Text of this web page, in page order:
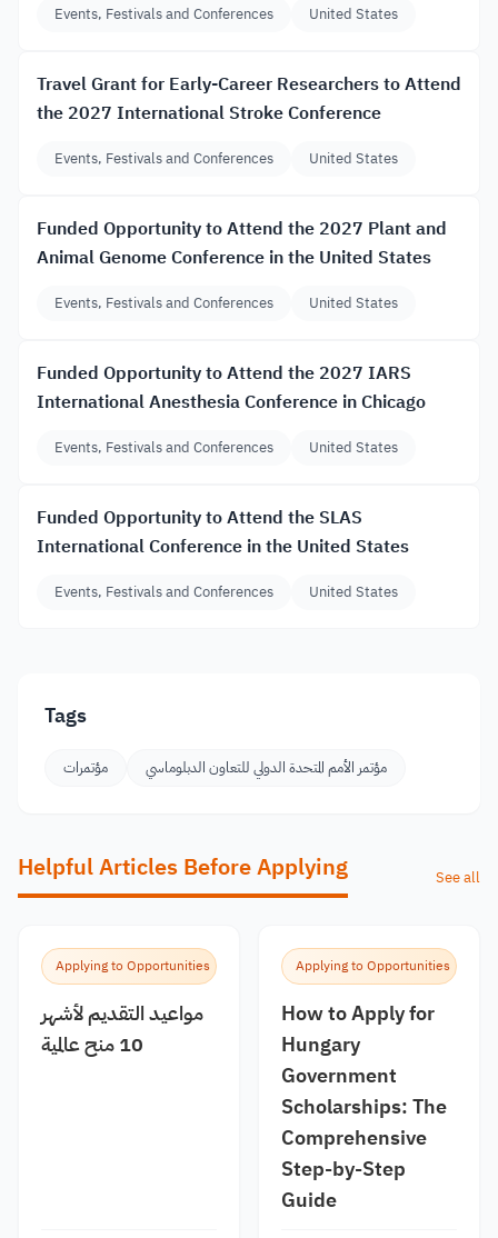
Events, Festivals and Conferences United States
Travel Grant for Early-Career Researchers to Attend
the 2027 International Stroke Conference
Events, Festivals and Conferences United States
Funded Opportunity to Attend the 2027 Plant and
Animal Genome Conference in the United States
Events, Festivals and Conferences United States
Funded Opportunity to Attend the 2027 IARS
International Anesthesia Conference in Chicago
Events, Festivals and Conferences United States
Funded Opportunity to Attend the SLAS
International Conference in the United States
Events, Festivals and Conferences United States
Tags
مؤتمرات مؤتمر الأمم المتحدة الدولي للتعاون الدبلوماسي
Helpful Articles Before Applying See all
Applying to Opportunities
مواعيد التقديم لأشهر
10 منح عالمية
Applying to Opportunities
How to Apply for
Hungary
Government
Scholarships: The
Comprehensive
Step-by-Step
Guide